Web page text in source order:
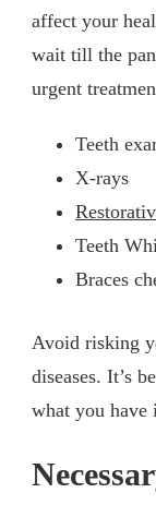
affect your
wait till the
urgent
Teeth
X-rays
Teeth
Braces
Avoid risking
diseases. It’s
what you have